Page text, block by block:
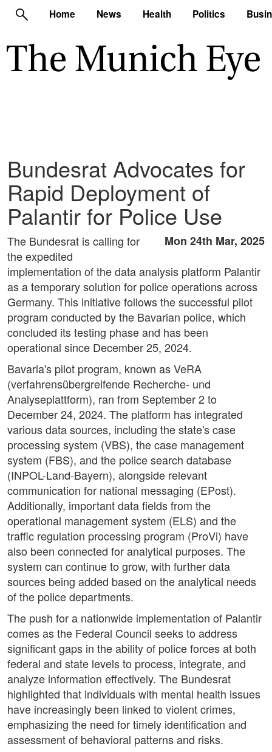
Home News Health Politics
Bundesrat Advocates for
Rapid Deployment of
Palantir for Police Use
Mon 24th Mar, 2025
The Bundesrat is calling for
the expedited
implementation of the data analysis platform Palantir
as a temporary solution for police operations across
Germany. This initiative follows the successful pilot
program conducted by the Bavarian police, which
concluded its testing phase and has been
operational since December 25, 2024.
Bavaria's pilot program, known as VeRA
(verfahrensübergreifende Recherche- und
Analyseplattform), ran from September 2 to
December 24, 2024. The platform has integrated
various data sources, including the state's case
processing system (VBS), the case management
system (FBS), and the police search database
(INPOL-Land-Bayern), alongside relevant
communication for national messaging (EPost).
Additionally, important data fields from the
operational management system (ELS) and the
traffic regulation processing program (ProVi) have
also been connected for analytical purposes. The
system can continue to grow, with further data
sources being added based on the analytical needs
of the police departments.
The push for a nationwide implementation of Palantir
comes as the Federal Council seeks to address
significant gaps in the ability of police forces at both
federal and state levels to process, integrate, and
analyze information effectively. The Bundesrat
highlighted that individuals with mental health issues
have increasingly been linked to violent crimes,
emphasizing the need for timely identification and
assessment of behavioral patterns and risks.